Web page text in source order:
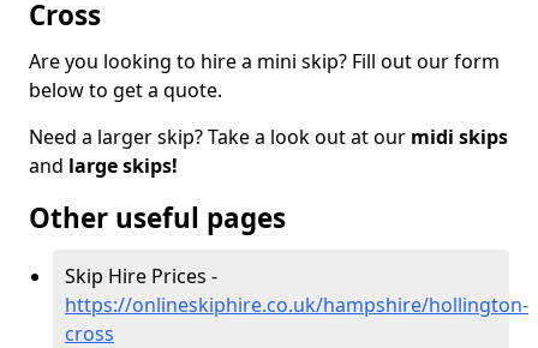
Cross
Are you looking to hire a mini skip? Fill out our form
below to get a quote.
Need a larger skip? Take a look out at our midi skips
and large skips!
Other useful pages
Skip Hire Prices -
https://onlineskiphire.co.uk/hampshire/hollington-
cross